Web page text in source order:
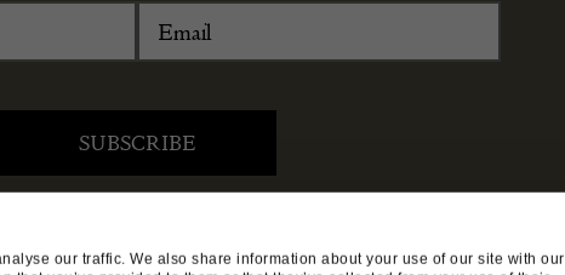
our traffic. We also share information about your use of our site with our
TERMS & CONDITIONS